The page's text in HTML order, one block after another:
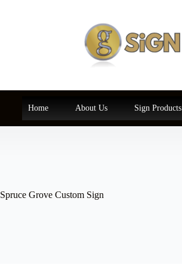
Home About Us Sign Products
Spruce Grove Custom Sign